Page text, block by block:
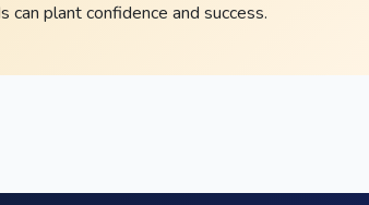
plant confidence and success.